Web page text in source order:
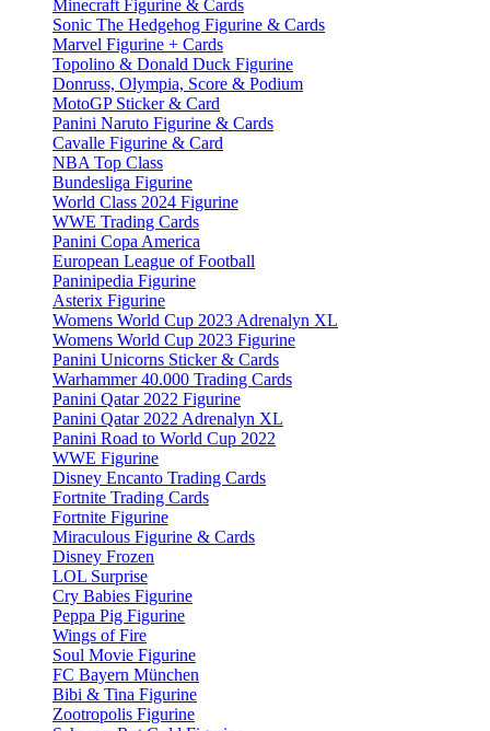
Minecraft Figurine & Cards
Sonic The Hedgehog Figurine & Cards
Marvel Figurine + Cards
Topolino & Donald Duck Figurine
Donruss, Olympia, Score & Podium
MotoGP Sticker & Card
Panini Naruto Figurine & Cards
Cavalle Figurine & Card
NBA Top Class
Bundesliga Figurine
World Class 2024 Figurine
WWE Trading Cards
Panini Copa America
European League of Football
Paninipedia Figurine
Asterix Figurine
Womens World Cup 2023 Adrenalyn XL
Womens World Cup 2023 Figurine
Panini Unicorns Sticker & Cards
Warhammer 40.000 Trading Cards
Panini Qatar 2022 Figurine
Panini Qatar 2022 Adrenalyn XL
Panini Road to World Cup 2022
WWE Figurine
Disney Encanto Trading Cards
Fortnite Trading Cards
Fortnite Figurine
Miraculous Figurine & Cards
Disney Frozen
LOL Surprise
Cry Babies Figurine
Peppa Pig Figurine
Wings of Fire
Soul Movie Figurine
FC Bayern München
Bibi & Tina Figurine
Zootropolis Figurine